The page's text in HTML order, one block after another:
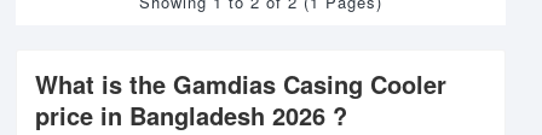
What is the Gamdias Casing Cooler
price in Bangladesh 2026 ?